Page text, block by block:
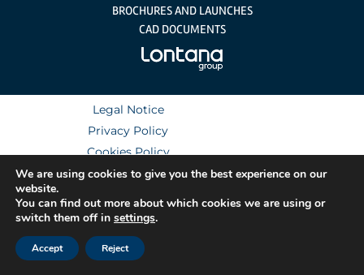
BROCHURES AND LAUNCHES
CAD DOCUMENTS
Legal Notice
Privacy Policy
Cookies Policy
Integrated Management System Policy
We are using cookies to give you the best experience on our
website.
You can find out more about which cookies we are using or
switch them off in settings.
Accept Reject